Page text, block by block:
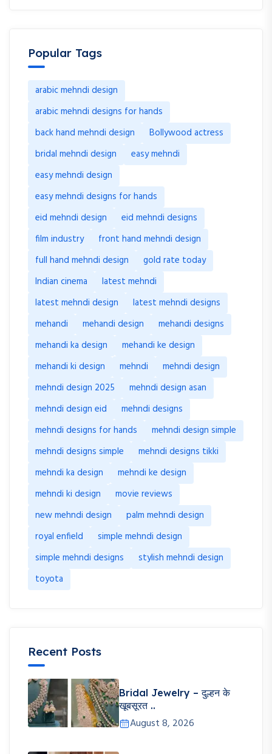
Popular Tags
arabic mehndi design
arabic mehndi designs for hands
back hand mehndi design
Bollywood actress
bridal mehndi design
easy mehndi
easy mehndi design
easy mehndi designs for hands
eid mehndi design
eid mehndi designs
film industry
front hand mehndi design
full hand mehndi design
gold rate today
Indian cinema
latest mehndi
latest mehndi design
latest mehndi designs
mehandi
mehandi design
mehandi designs
mehandi ka design
mehandi ke design
mehandi ki design
mehndi
mehndi design
mehndi design 2025
mehndi design asan
mehndi design eid
mehndi designs
mehndi designs for hands
mehndi design simple
mehndi designs simple
mehndi designs tikki
mehndi ka design
mehndi ke design
mehndi ki design
movie reviews
new mehndi design
palm mehndi design
royal enfield
simple mehndi design
simple mehndi designs
stylish mehndi design
toyota
Recent Posts
Bridal Jewelry – दुल्हन के
खूबसूरत ..
August 8, 2026